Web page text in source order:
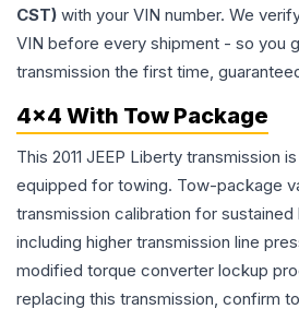
CST) with your VIN number. We
VIN before every shipment - so you
transmission the first time,
4x4 With Tow Package
This 2011 JEEP Liberty transmission
equipped for towing. Tow-package
transmission calibration for
including higher transmission line
modified torque converter lockup
replacing this transmission, confirm